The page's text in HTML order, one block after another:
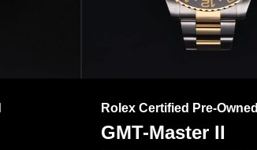
Rolex Certified Pre-Owned
GMT-Master II